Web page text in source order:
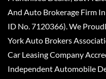
And Auto Brokerage Firm
ID No. 7120366). We
York Auto Brokers
Car Leasing Company
Independent Automobile